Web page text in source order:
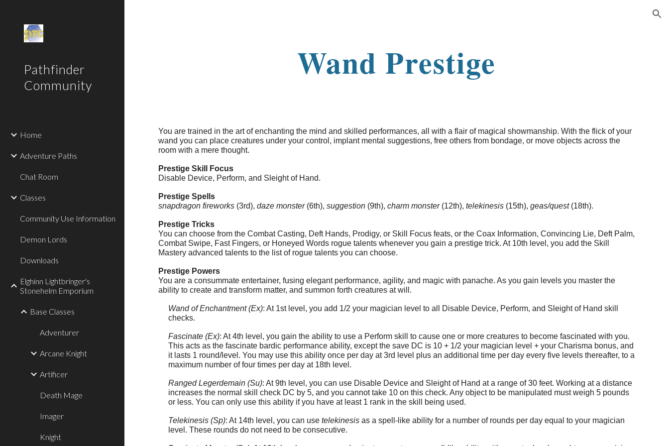
Pathfinder
Community
Home
Adventure Paths
Chat Room
Classes
Community Use Information
Demon Lords
Downloads
Elghinn Lightbringer's
Stonehelm Emporium
Base Classes
Adventurer
Arcane Knight
Artificer
Death Mage
Imager
Knight
Wand Prestige
You are trained in the art of enchanting the mind and skilled performances, all with a flair of magical showmanship. With the flick of your
wand you can place creatures under your control, implant mental suggestions, free others from bondage, or move objects across the
room with a mere thought.
Prestige Skill Focus
Disable Device, Perform, and Sleight of Hand.
Prestige Spells
snapdragon fireworks (3rd),daze monster(6th),suggestion (9th),charm monster(12th),telekinesis (15th),geas/quest(18th).
Prestige Tricks
You can choose from the Combat Casting, Deft Hands, Prodigy, or Skill Focus feats, or the Coax Information, Convincing Lie, Deft Palm,
Combat Swipe, Fast Fingers, or Honeyed Words rogue talents whenever you gain a prestige trick. At 10th level, you add the Skill
Mastery advanced talents to the list of rogue talents you can choose.
Prestige Powers
You are a consummate entertainer, fusing elegant performance, agility, and magic with panache. As you gain levels you master the
ability to create and transform matter, and summon forth creatures at will.
Wand of Enchantment (Ex): At 1st level, you add 1/2 your magician level to all Disable Device, Perform, and Sleight of Hand skill
checks.
Fascinate (Ex): At 4th level, you gain the ability to use a Perform skill to cause one or more creatures to become fascinated with you.
This acts as the fascinate bardic performance ability, except the save DC is 10 + 1/2 your magician level + your Charisma bonus, and
it lasts 1 round/level. You may use this ability once per day at 3rd level plus an additional time per day every five levels thereafter, to a
maximum number of four times per day at 18th level.
Ranged Legerdemain (Su): At 9th level, you can use Disable Device and Sleight of Hand at a range of 30 feet. Working at a distance
increases the normal skill check DC by 5, and you cannot take 10 on this check. Any object to be manipulated must weigh 5 pounds
or less. You can only use this ability if you have at least 1 rank in the skill being used.
Telekinesis (Sp): At 14th level, you can usetelekinesis as a spell-like ability for a number of rounds per day equal to your magician
level. These rounds do not need to be consecutive.